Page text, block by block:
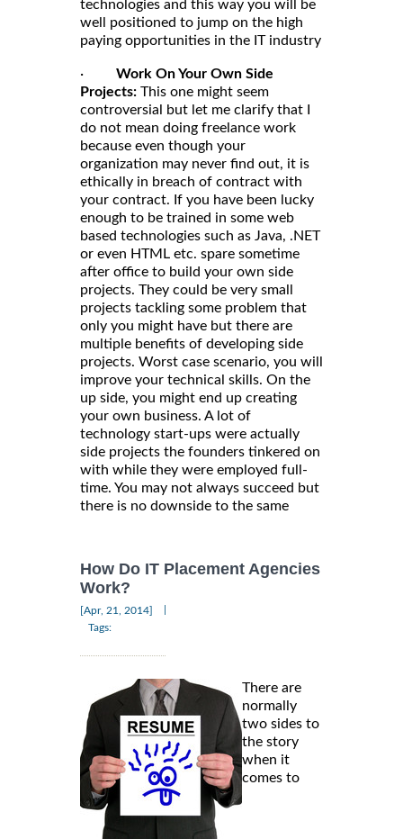
technologies and this way you will be
well positioned to jump on the high
paying opportunities in the IT industry
· Work On Your Own Side
Projects: This one might seem
controversial but let me clarify that I
do not mean doing freelance work
because even though your
organization may never find out, it is
ethically in breach of contract with
your contract. If you have been lucky
enough to be trained in some web
based technologies such as Java, .NET
or even HTML etc. spare sometime
after office to build your own side
projects. They could be very small
projects tackling some problem that
only you might have but there are
multiple benefits of developing side
projects. Worst case scenario, you will
improve your technical skills. On the
up side, you might end up creating
your own business. A lot of
technology start-ups were actually
side projects the founders tinkered on
with while they were employed full-
time. You may not always succeed but
there is no downside to the same
How Do IT Placement Agencies
Work?
[Apr, 21, 2014]
Tags:
There are
normally
two sides to
the story
when it
comes to